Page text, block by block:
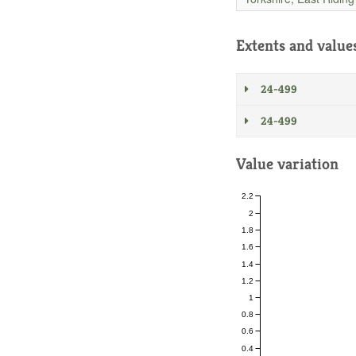
Extents and
24-499
24-499
Value variation
0.4
0.6
0.8
1
1.2
1.4
1.6
1.8
2
2.2